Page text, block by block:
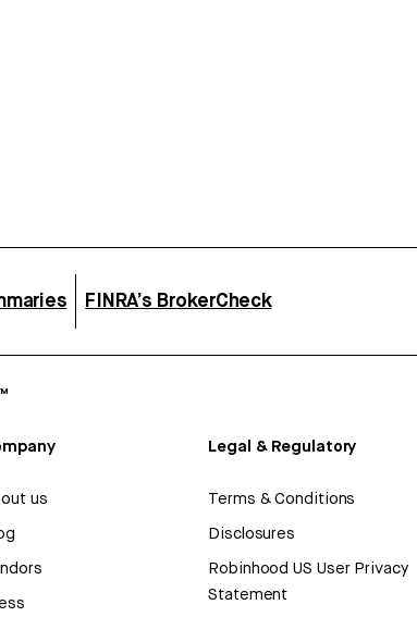
FINRA’s BrokerCheck
us
Legal & Regulatory
Terms & Conditions
Disclosures
Robinhood US User Privacy
Statement